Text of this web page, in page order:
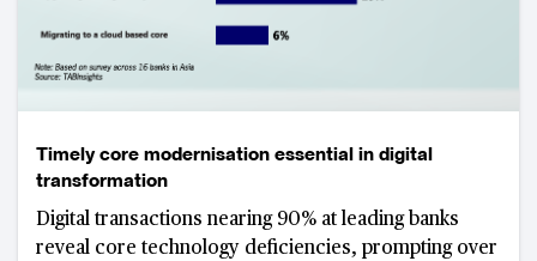
Timely core modernisation essential in digital
transformation
Digital transactions nearing 90% at leading banks
reveal core technology deficiencies, prompting over